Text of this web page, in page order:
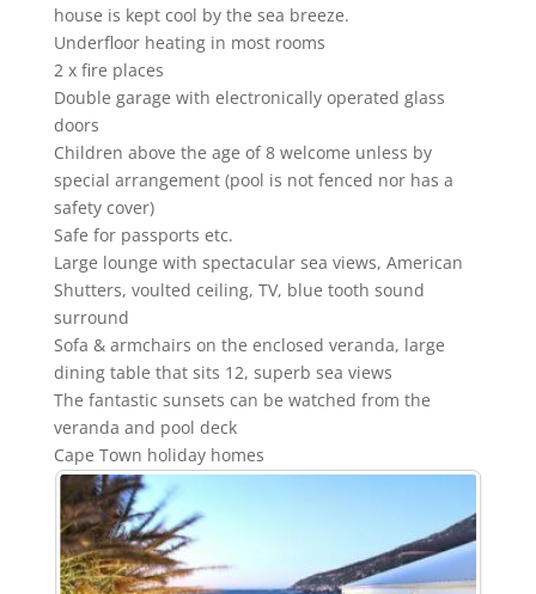
house is kept cool by the sea breeze.
Underfloor heating in most rooms
2 x fire places
Double garage with electronically operated glass
doors
Children above the age of 8 welcome unless by
special arrangement (pool is not fenced nor has a
safety cover)
Safe for passports etc.
Large lounge with spectacular sea views, American
Shutters, voulted ceiling, TV, blue tooth sound
surround
Sofa & armchairs on the enclosed veranda, large
dining table that sits 12, superb sea views
The fantastic sunsets can be watched from the
veranda and pool deck
Cape Town holiday homes